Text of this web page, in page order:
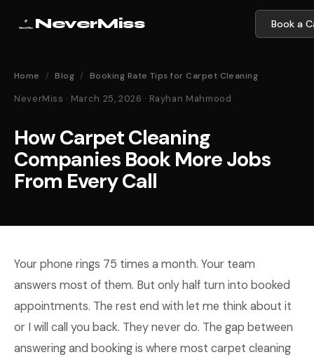
NeverMiss Book a
Home / Blog / Booking Rate Tips for Carpet Cleaning
NeverMiss · March 25, 2026 · Rayhan Mahmood
How Carpet Cleaning
Companies Book More Jobs
From Every Call
Your phone rings 75 times a month. Your team
answers most of them. But only half turn into booked
appointments. The rest end with let me think about it
or I will call you back. They never do. The gap between
answering and booking is where most carpet cleaning